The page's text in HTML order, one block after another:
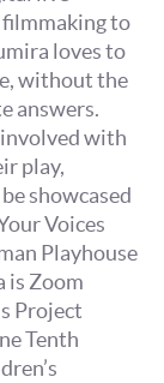
to
loves to
without the
answers.
with
play,
showcased
Voices
Playhouse
is Zoom
Project
Tenth